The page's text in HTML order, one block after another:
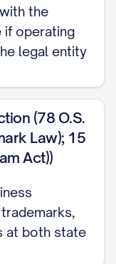
the
if operating
legal entity
(78 O.S.
Law); 15
Act))
at both state